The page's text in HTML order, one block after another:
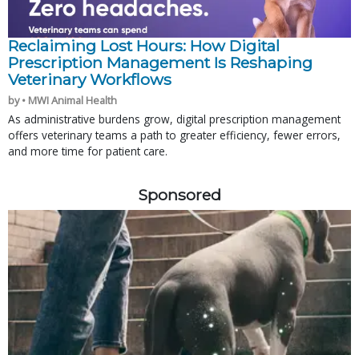
Reclaiming Lost Hours: How Digital
Prescription Management Is Reshaping
Veterinary Workflows
by • MWI Animal Health
As administrative burdens grow, digital prescription management
offers veterinary teams a path to greater efficiency, fewer errors,
and more time for patient care.
Sponsored